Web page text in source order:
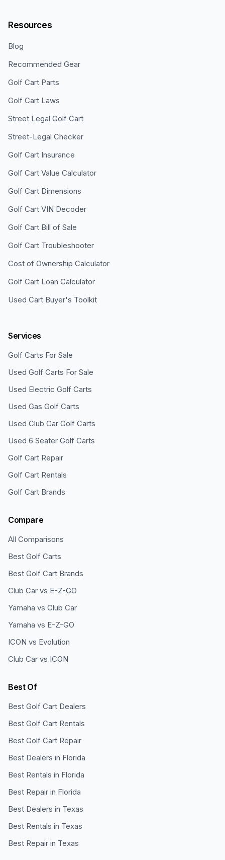
Resources
Blog
Recommended Gear
Golf Cart Parts
Golf Cart Laws
Street Legal Golf Cart
Street-Legal Checker
Golf Cart Insurance
Golf Cart Value Calculator
Golf Cart Dimensions
Golf Cart VIN Decoder
Golf Cart Bill of Sale
Golf Cart Troubleshooter
Cost of Ownership Calculator
Golf Cart Loan Calculator
Used Cart Buyer's Toolkit
Services
Golf Carts For Sale
Used Golf Carts For Sale
Used Electric Golf Carts
Used Gas Golf Carts
Used Club Car Golf Carts
Used 6 Seater Golf Carts
Golf Cart Repair
Golf Cart Rentals
Golf Cart Brands
Compare
All Comparisons
Best Golf Carts
Best Golf Cart Brands
Club Car vs E-Z-GO
Yamaha vs Club Car
Yamaha vs E-Z-GO
ICON vs Evolution
Club Car vs ICON
Best Of
Best Golf Cart Dealers
Best Golf Cart Rentals
Best Golf Cart Repair
Best Dealers in Florida
Best Rentals in Florida
Best Repair in Florida
Best Dealers in Texas
Best Rentals in Texas
Best Repair in Texas